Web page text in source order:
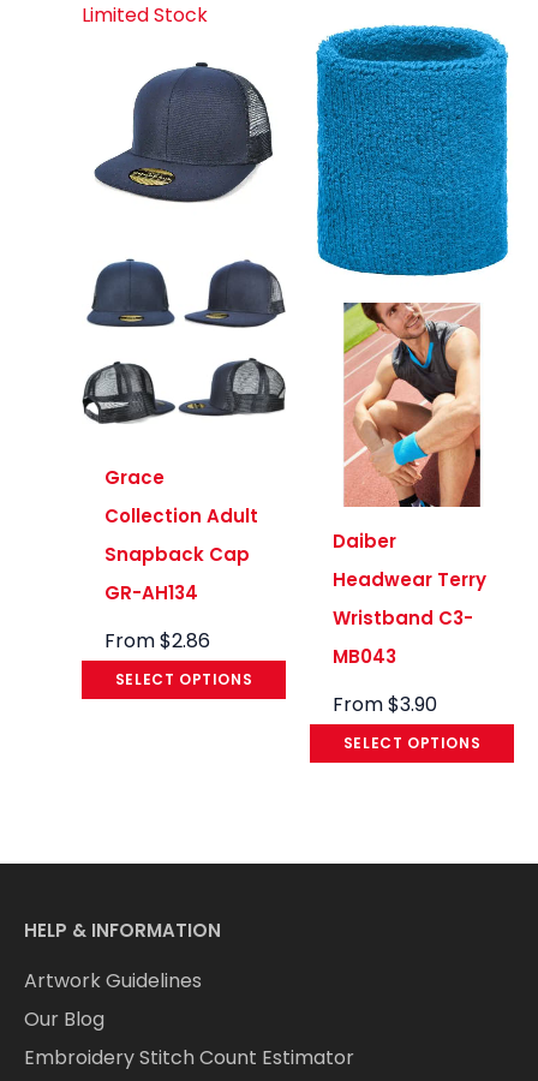
Limited Stock
Grace
Collection Adult
Snapback Cap
GR-AH134
From$2.86
SELECT OPTIONS
Daiber
Headwear Terry
Wristband C3-
MB043
From$3.90
SELECT OPTIONS
HELP & INFORMATION
Artwork Guidelines
Our Blog
Embroidery Stitch Count Estimator